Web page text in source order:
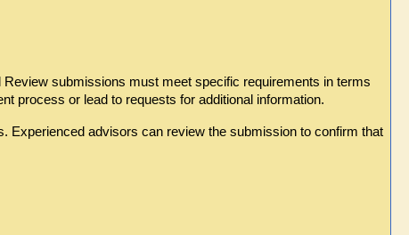
submissions must meet specific requirements in terms
process or lead to requests for additional information.
Experienced advisors can review the submission to confirm that